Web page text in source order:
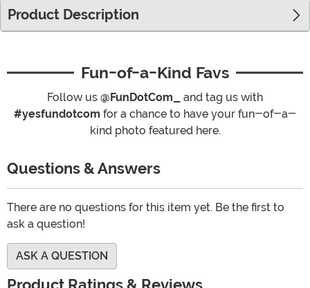
Product Description
Fun-of-a-Kind Favs
Follow us @FunDotCom_
and tag us with
#yesfundotcom for a chance to have your fun-of-a-
kind photo featured here.
Questions & Answers
There are no questions for this item yet. Be the first to
ask a question!
ASK A QUESTION